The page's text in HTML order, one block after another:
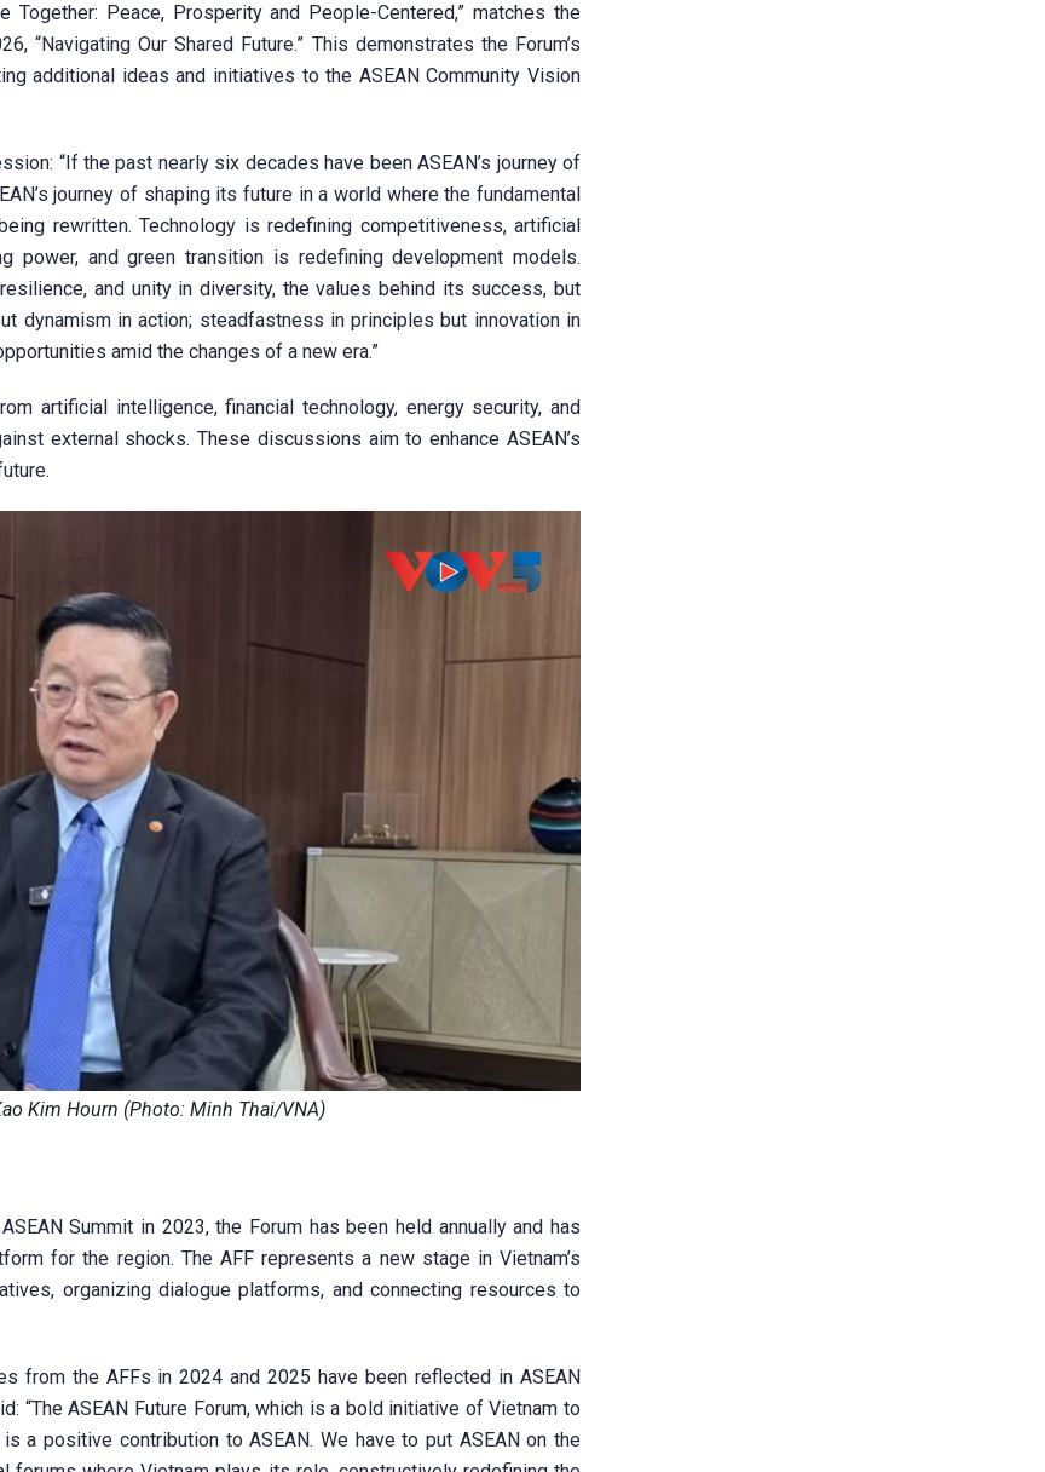
Together: Peace, Prosperity and People-Centered,” matches the
“Navigating Our Shared Future.” This demonstrates the Forum’s
additional ideas and initiatives to the ASEAN Community Vision
“If the past nearly six decades have been ASEAN’s journey of
journey of shaping its future in a world where the fundamental
rewritten. Technology is redefining competitiveness, artificial
power, and green transition is redefining development models.
and unity in diversity, the values behind its success, but
dynamism in action; steadfastness in principles but innovation in
amid the changes of a new era.”
artificial intelligence, financial technology, energy security, and
external shocks. These discussions aim to enhance ASEAN’s
Kim Hourn (Photo: Minh Thai/VNA)
Summit in 2023, the Forum has been held annually and has
for the region. The AFF represents a new stage in Vietnam’s
organizing dialogue platforms, and connecting resources to
from the AFFs in 2024 and 2025 have been reflected in ASEAN
“The ASEAN Future Forum, which is a bold initiative of Vietnam to
a positive contribution to ASEAN. We have to put ASEAN on the